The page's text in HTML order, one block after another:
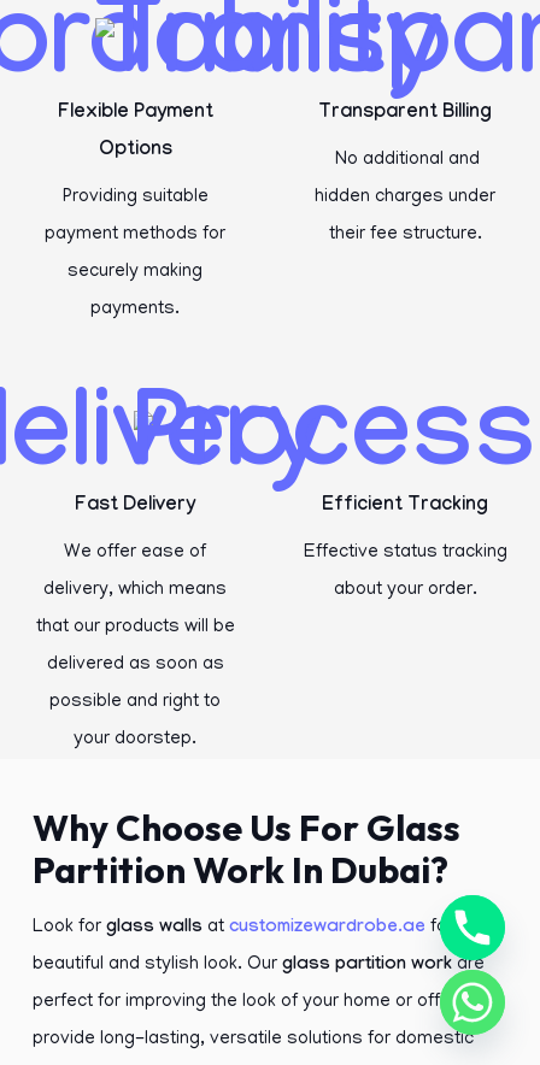
Flexible Payment
Options
Providing suitable
payment methods for
securely making
payments.
Transparent Billing
No additional and
hidden charges under
their fee structure.
Fast Delivery
We offer ease of
delivery, which means
that our products will be
delivered as soon as
possible and right to
your doorstep.
Efficient Tracking
Effective status tracking
about your order.
Why Choose Us For Glass
Partition Work In Dubai?
Look for glass walls at customizewardrobe.ae for a
beautiful and stylish look. Our glass partition work are
perfect for improving the look of your home or office. We
provide long-lasting, versatile solutions for domestic